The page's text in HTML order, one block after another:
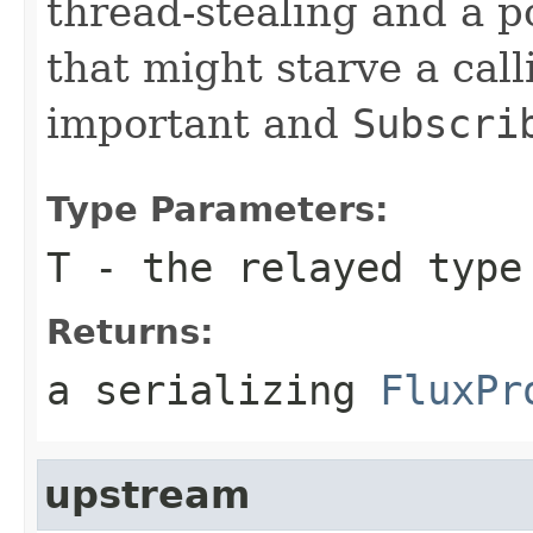
thread-stealing and a
that might starve a
important and
Type Parameters:
T - the relayed type
Returns:
a serializing
upstream